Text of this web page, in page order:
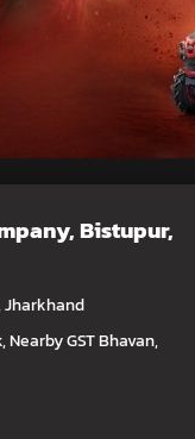
, Bistupur,
Jharkhand
GST Bhavan,